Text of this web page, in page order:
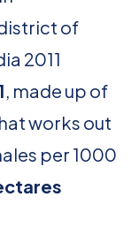
of
2011
, made up of
works out
per 1000